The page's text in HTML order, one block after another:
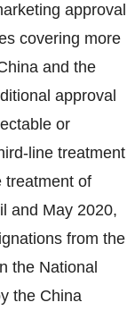
approval
covering more
and the
approval
or
line treatment
treatment of
and May 2020,
from the
the National
the China